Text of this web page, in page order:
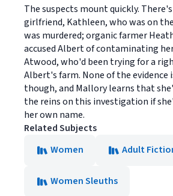
The suspects mount quickly.
girlfriend, Kathleen, who was on
was murdered; organic farmer
accused Albert of contaminating
Atwood, who'd been trying for a
Albert's farm. None of the evidence
though, and Mallory learns that
the reins on this investigation if
her own name.
Related Subjects
Women
Adult
Women Sleuths